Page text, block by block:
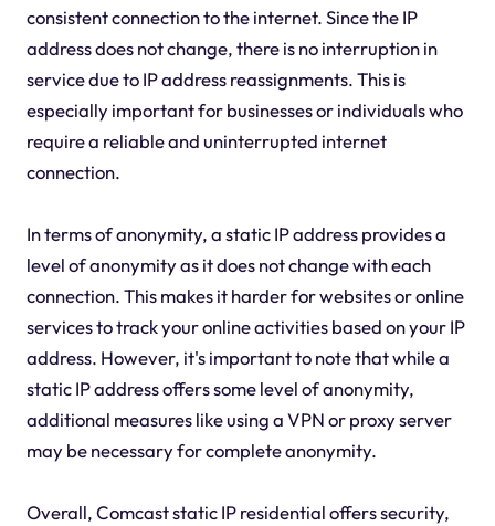
consistent connection to the internet. Since the IP
address does not change, there is no interruption in
service due to IP address reassignments. This is
especially important for businesses or individuals who
require a reliable and uninterrupted internet
connection.
In terms of anonymity, a static IP address provides a
level of anonymity as it does not change with each
connection. This makes it harder for websites or online
services to track your online activities based on your IP
address. However, it's important to note that while a
static IP address offers some level of anonymity,
additional measures like using a VPN or proxy server
may be necessary for complete anonymity.
Overall, Comcast static IP residential offers security,